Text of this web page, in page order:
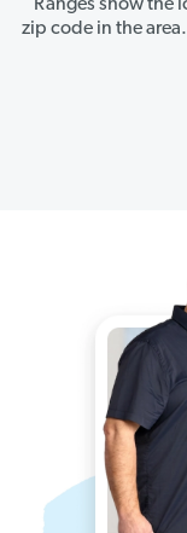
Ranges show the
zip code in the